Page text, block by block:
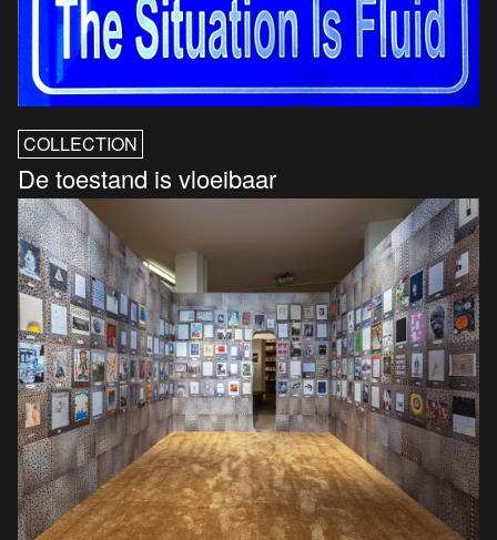
COLLECTION
De toestand is vloeibaar